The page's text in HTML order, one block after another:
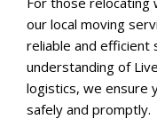
our local moving
reliable and efficient
understanding of
logistics, we ensure
safely and promptly.